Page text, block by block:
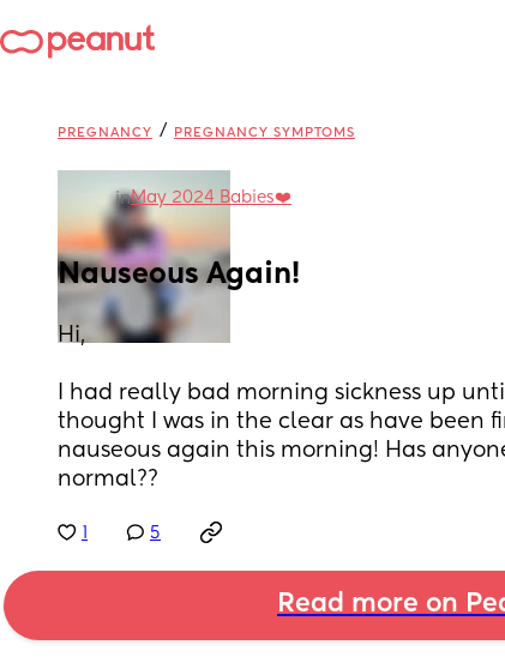
PREGNANCY / PREGNANCY SYMPTOMS
inMay 2024 Babies❤️
Nauseous Again!
Hi,
I had really bad morning sickness up
thought I was in the clear as have been
nauseous again this morning! Has
normal??
5
Read more on